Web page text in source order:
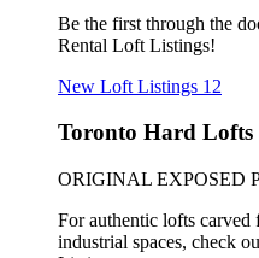
Be the first through the
Rental Loft Listings!
New Loft Listings 12
Toronto Hard Lofts
ORIGINAL EXPOSED
For authentic lofts
industrial spaces, check